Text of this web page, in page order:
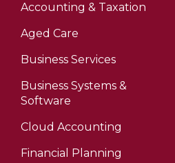
Accounting & Taxation
Aged Care
Business Services
Business Systems &
Software
Cloud Accounting
Financial Planning